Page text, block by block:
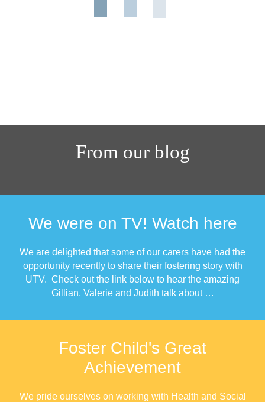
From our blog
We were on TV! Watch here
We are delighted that some of our carers have had the
opportunity recently to share their fostering story with
UTV. Check out the link below to hear the amazing
Gillian, Valerie and Judith talk about …
Foster Child's Great
Achievement
We pride ourselves on working with Health and Social